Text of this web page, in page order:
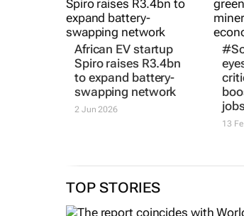
African EV startup
Spiro raises R3.4bn
to expand battery-
swapping network
2 Jun 2026
13
TOP STORIES